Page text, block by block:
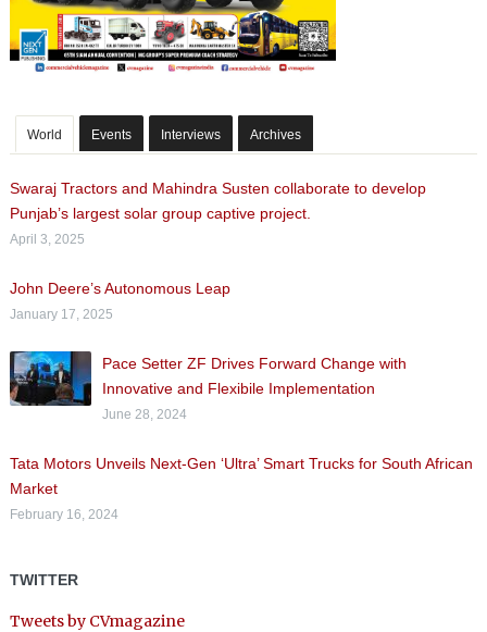
World Events Interviews Archives
Swaraj Tractors and Mahindra Susten collaborate to develop
Punjab’s largest solar group captive project.
April 3, 2025
John Deere’s Autonomous Leap
January 17, 2025
Pace Setter ZF Drives Forward Change with
Innovative and Flexibile Implementation
June 28, 2024
Tata Motors Unveils Next-Gen ‘Ultra’ Smart Trucks for South African
Market
February 16, 2024
TWITTER
Tweets by CVmagazine